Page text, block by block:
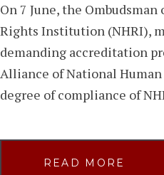
On 7 June, the
Rights Institution (NHRI),
demanding accreditation
Alliance of National
degree of compliance of
READ MORE